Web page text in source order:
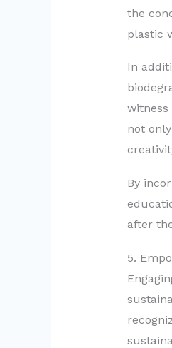
the
plastic
In
not
By
after
5.